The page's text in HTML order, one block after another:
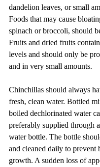
dandelion leaves, or small
Foods that may cause
spinach or broccoli, should
Fruits and dried fruits
levels and should only be
and in very small amounts.
Chinchillas should always
fresh, clean water. Bottled
boiled dechlorinated water
preferably supplied through
water bottle. The bottle
and cleaned daily to prevent
growth. A sudden loss of